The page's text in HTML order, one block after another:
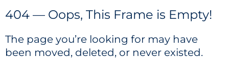
404 — Oops, This Frame is Empty!
The page you’re looking for may have
been moved, deleted, or never existed.